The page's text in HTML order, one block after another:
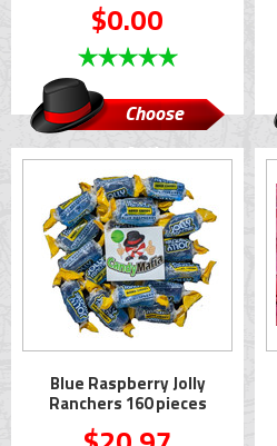
$0.00
Choose
Options
Blue Raspberry Jolly
Ranchers 160 pieces